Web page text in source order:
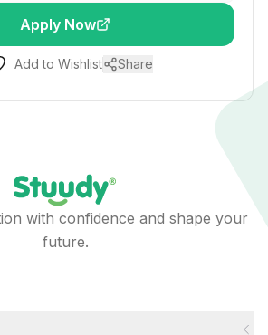
Apply Now
Add to Wishlist Share
with confidence and shape your
future.